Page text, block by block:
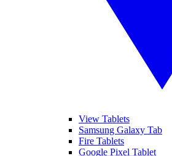
View Tablets
Samsung Galaxy Tab
Fire Tablets
Google Pixel Tablet